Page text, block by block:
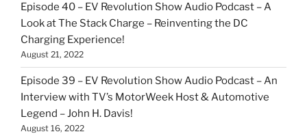
Episode 40 – EV Revolution Show Audio Podcast – A
Look at The Stack Charge – Reinventing the DC
Charging Experience!
August 21, 2022
Episode 39 – EV Revolution Show Audio Podcast – An
Interview with TV’s MotorWeek Host & Automotive
Legend – John H. Davis!
August 16, 2022